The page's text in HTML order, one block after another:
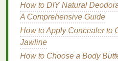
How to Create a Body
Glowing Skin
How to Use Body Spray as
Routine
How to Use a Conditioner
How to DIY Natural
A Comprehensive Guide
How to Apply Concealer to
Jawline
How to Choose a Body